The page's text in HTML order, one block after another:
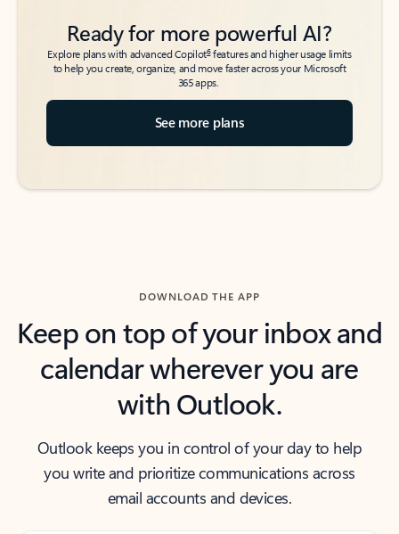
Ready for more powerful AI?
Explore plans with advanced Copilot6features and higher usage limits
to help you create, organize, and move faster across your Microsoft
365 apps.
See more plans
DOWNLOAD THE APP
Keep on top of your inbox and
calendar wherever you are
with Outlook.
Outlook keeps you in control of your day to help
you write and prioritize communications across
email accounts and devices.